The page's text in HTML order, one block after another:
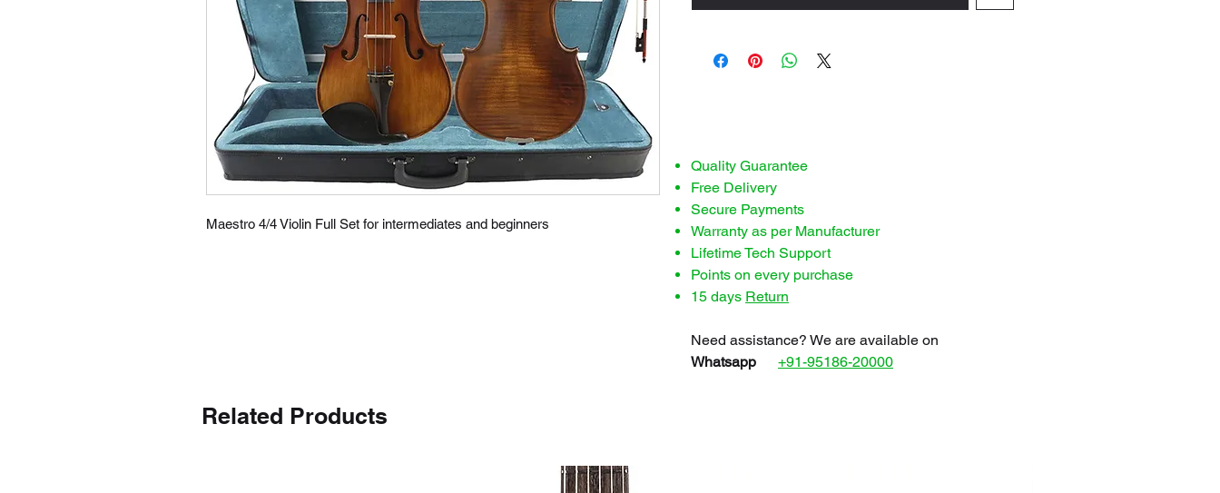
Maestro 4/4 Violin Full Set for intermediates and beginners
Related Products
Quality Guarantee
Free Delivery
Secure Payments
Warranty as per Manufacturer
Lifetime Tech Support
Points on every purchase
15 days Return
Need assistance? We are available on
Whatsapp
+91-95186-20000